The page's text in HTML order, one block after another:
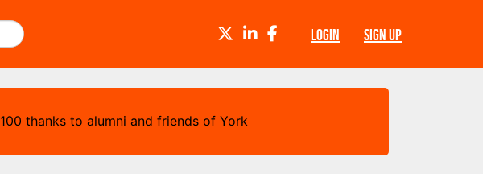
LOGIN SIGN UP
TWITTERLINKEDINFACEBOOK
100 thanks to alumni and friends of York